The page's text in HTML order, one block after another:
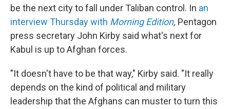
be the next city to fall under Taliban control. In an
interview Thursday with Morning Edition, Pentagon
press secretary John Kirby said what's next for
Kabul is up to Afghan forces.
"It doesn't have to be that way," Kirby said. "It really
depends on the kind of political and military
leadership that the Afghans can muster to turn this